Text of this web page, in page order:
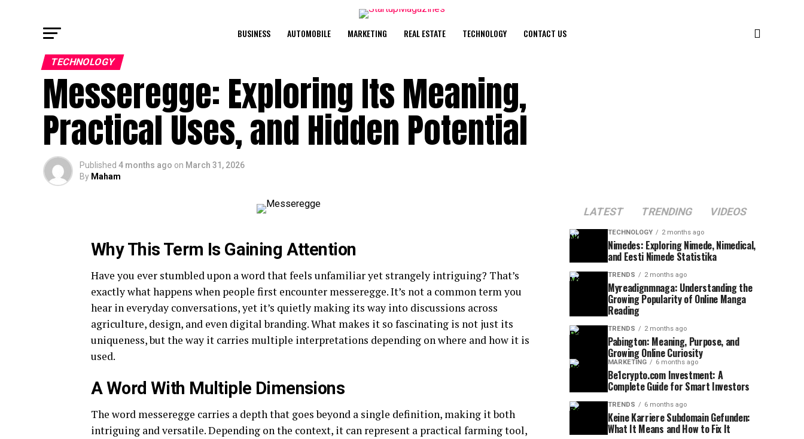
BUSINESS AUTOMOBILE MARKETING REAL ESTATE TECHNOLOGY CONTACT US
TECHNOLOGY
Messeregge: Exploring Its Meaning,
Practical Uses, and Hidden Potential
Published 4 months ago on March 31, 2026
By Maham
Why This Term Is Gaining Attention
Have you ever stumbled upon a word that feels unfamiliar yet strangely intriguing? That’s
exactly what happens when people first encounter messeregge. It’s not a common term you
hear in everyday conversations, yet it’s quietly making its way into discussions across
agriculture, design, and even digital branding. What makes it so fascinating is not just its
uniqueness, but the way it carries multiple interpretations depending on where and how it is
used.
A Word With Multiple Dimensions
The word messeregge carries a depth that goes beyond a single definition, making it both
intriguing and versatile. Depending on the context, it can represent a practical farming tool,
LATEST TRENDING VIDEOS
TECHNOLOGY 2 months ago
Nimedes: Exploring Nimede, Nimedical,
and Eesti Nimede Statistika
TRENDS 2 months ago
Myreadignmnaga: Understanding the
Growing Popularity of Online Manga
Reading
TRENDS 2 months ago
Pabington: Meaning, Purpose, and
Growing Online Curiosity
MARKETING 6 months ago
Be1crypto.com Investment: A
Complete Guide for Smart Investors
TRENDS 6 months ago
Keine Karriere Subdomain Gefunden:
What It Means and How to Fix It